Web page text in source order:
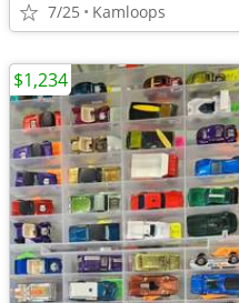
7/25 Kamloops
$1,234